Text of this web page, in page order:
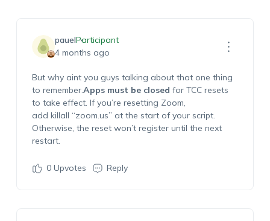
pauelParticipant
4 months ago
But why aint you guys talking about that one thing
to remember.Appsmust be closed for TCC resets
to take effect. Ifyou’re resetting Zoom,
add killall “zoom.us” at the start of your script.
Otherwise, the reset won’tregister until the next
restart.
0Upvotes Reply